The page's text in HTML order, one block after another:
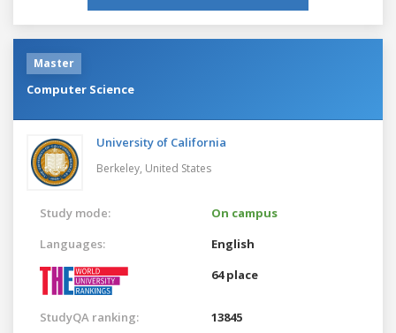
Master
Computer Science
University of California
Berkeley, United States
Study mode:
On campus
Languages:
English
64 place
StudyQA ranking: 13845